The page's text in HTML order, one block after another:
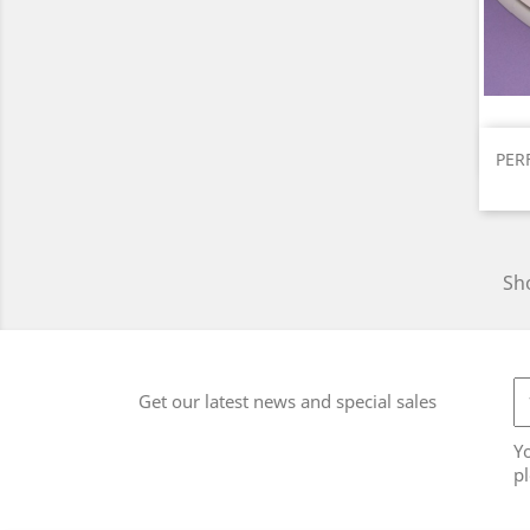
Get our latest news and special sales